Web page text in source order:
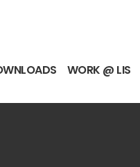
WORK @ LIS